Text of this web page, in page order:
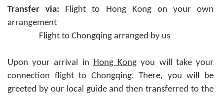
Transfer via: Flight to Hong Kong on your own
arrangement
Flight to Chongqing arranged by us
Upon your arrival in Hong Kong you will take your
connection flight to Chongqing. There, you will be
greeted by our local guide and then transferred to the